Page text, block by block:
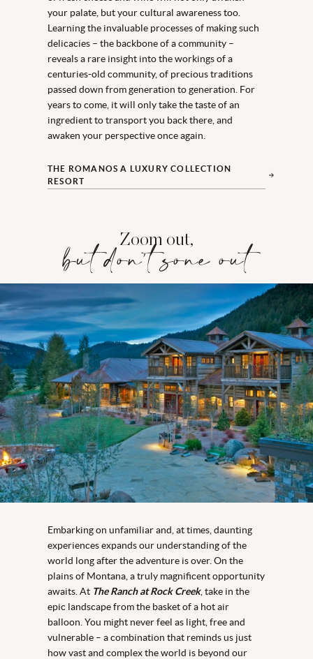
your palate, but your cultural awareness too.
Learning the invaluable processes of making such
delicacies – the backbone of a community –
reveals a rare insight into the workings of a
centuries-old community, of precious traditions
passed down from generation to generation. For
years to come, it will only take the taste of an
ingredient to transport you back there, and
awaken your perspective once again.
THE ROMANOS A LUXURY COLLECTION
RESORT
Zoom out,
but don't zone out
Embarking on unfamiliar and, at times, daunting
experiences expands our understanding of the
world long after the adventure is over. On the
plains of Montana, a truly magnificent opportunity
awaits. At The Ranch at Rock Creek, take in the
epic landscape from the basket of a hot air
balloon. You might never feel as light, free and
vulnerable – a combination that reminds us just
how vast and complex the world is beyond our